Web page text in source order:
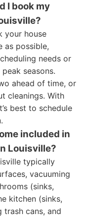
I book my
your house
as possible,
needs or
seasons.
ahead of time, or
cleanings. With
best to schedule
included in
Louisville?
typically
vacuuming
(sinks,
kitchen (sinks,
cans, and